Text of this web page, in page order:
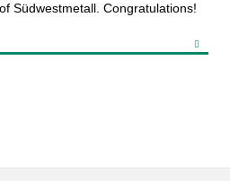
Südwestmetall. Congratulations!